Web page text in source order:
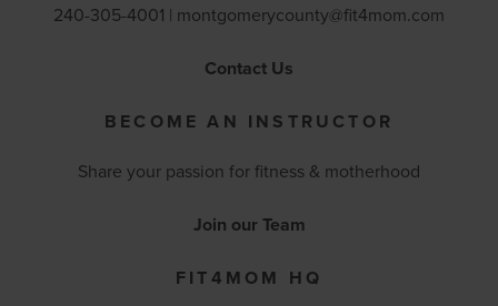
240-305-4001 | montgomerycounty@fit4mom.com
Contact Us
BECOME AN INSTRUCTOR
Share your passion for fitness & motherhood
Join our Team
FIT4MOM HQ